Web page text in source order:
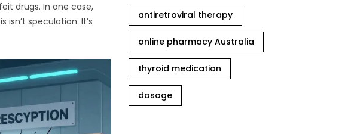
antiretroviral therapy
online pharmacy Australia
thyroid medication
dosage
drugs. In one case,
speculation. It’s